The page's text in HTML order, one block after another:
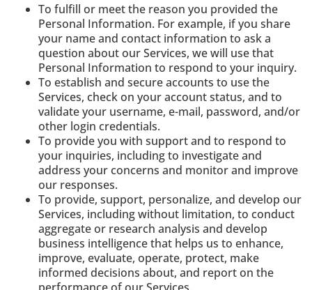
To fulfill or meet the reason you provided the
Personal Information. For example, if you share
your name and contact information to ask a
question about our Services, we will use that
Personal Information to respond to your inquiry.
To establish and secure accounts to use the
Services, check on your account status, and to
validate your username, e-mail, password, and/or
other login credentials.
To provide you with support and to respond to
your inquiries, including to investigate and
address your concerns and monitor and improve
our responses.
To provide, support, personalize, and develop our
Services, including without limitation, to conduct
aggregate or research analysis and develop
business intelligence that helps us to enhance,
improve, evaluate, operate, protect, make
informed decisions about, and report on the